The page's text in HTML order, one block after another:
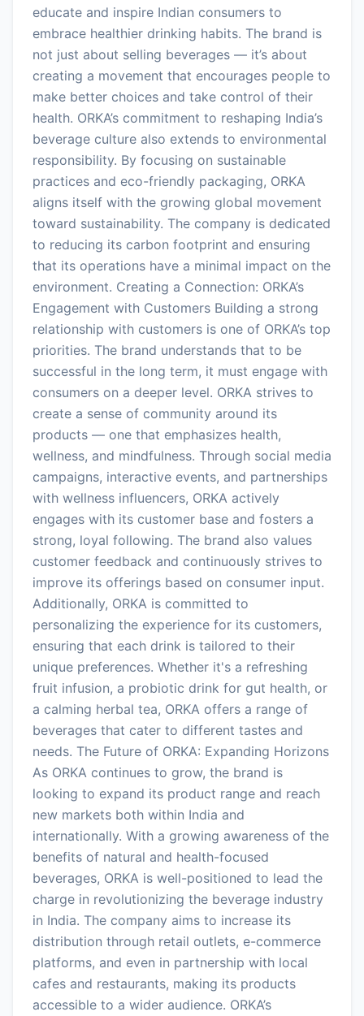
educate and inspire Indian consumers to
embrace healthier drinking habits. The brand is
not just about selling beverages — it’s about
creating a movement that encourages people to
make better choices and take control of their
health. ORKA’s commitment to reshaping India’s
beverage culture also extends to environmental
responsibility. By focusing on sustainable
practices and eco-friendly packaging, ORKA
aligns itself with the growing global movement
toward sustainability. The company is dedicated
to reducing its carbon footprint and ensuring
that its operations have a minimal impact on the
environment. Creating a Connection: ORKA’s
Engagement with Customers Building a strong
relationship with customers is one of ORKA’s top
priorities. The brand understands that to be
successful in the long term, it must engage with
consumers on a deeper level. ORKA strives to
create a sense of community around its
products — one that emphasizes health,
wellness, and mindfulness. Through social media
campaigns, interactive events, and partnerships
with wellness influencers, ORKA actively
engages with its customer base and fosters a
strong, loyal following. The brand also values
customer feedback and continuously strives to
improve its offerings based on consumer input.
Additionally, ORKA is committed to
personalizing the experience for its customers,
ensuring that each drink is tailored to their
unique preferences. Whether it's a refreshing
fruit infusion, a probiotic drink for gut health, or
a calming herbal tea, ORKA offers a range of
beverages that cater to different tastes and
needs. The Future of ORKA: Expanding Horizons
As ORKA continues to grow, the brand is
looking to expand its product range and reach
new markets both within India and
internationally. With a growing awareness of the
benefits of natural and health-focused
beverages, ORKA is well-positioned to lead the
charge in revolutionizing the beverage industry
in India. The company aims to increase its
distribution through retail outlets, e-commerce
platforms, and even in partnership with local
cafes and restaurants, making its products
accessible to a wider audience. ORKA’s